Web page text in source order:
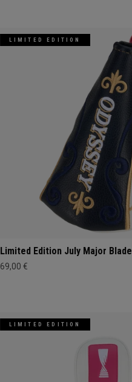
LIMITED EDITION
Limited Edition July Major
69,00 €
LIMITED EDITION